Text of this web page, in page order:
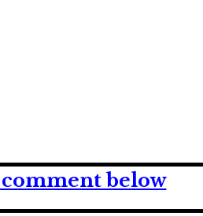
comment below